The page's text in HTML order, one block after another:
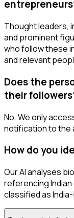
Thought leaders,
and prominent
who follow these
and relevant
Does the
their
No. We only
notification to the
How do you
Our AI analyses
referencing
classified as